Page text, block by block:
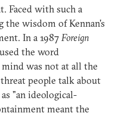
Faced with such a
wisdom of Kennan's
In a 1987 Foreign
the word
was not at all the
people talk about
"an ideological-
meant the